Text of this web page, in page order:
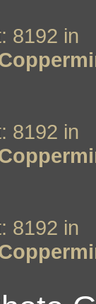
8192 in
8192 in
8192 in